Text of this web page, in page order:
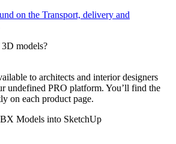
on the Transport, delivery and
models?
to architects and interior designers
undefined PRO platform. You’ll find the
on each product page.
Models into SketchUp